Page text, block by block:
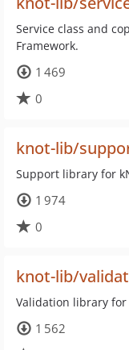
Service class and
Framework.
1 469
0
knot-lib/
Support library for
1 974
0
knot-lib/
Validation library for
1 562